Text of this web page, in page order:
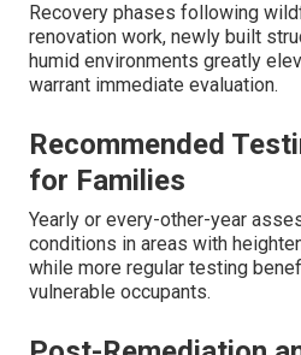
Recovery phases following
renovation work, newly built
humid environments greatly
warrant immediate evaluation.
Recommended
for Families
Yearly or every-other-year
conditions in areas with
while more regular testing
vulnerable occupants.